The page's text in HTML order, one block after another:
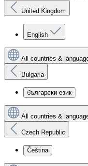
United Kingdom
English
All countries &
Bulgaria
български език
All countries &
Czech Republic
Čeština